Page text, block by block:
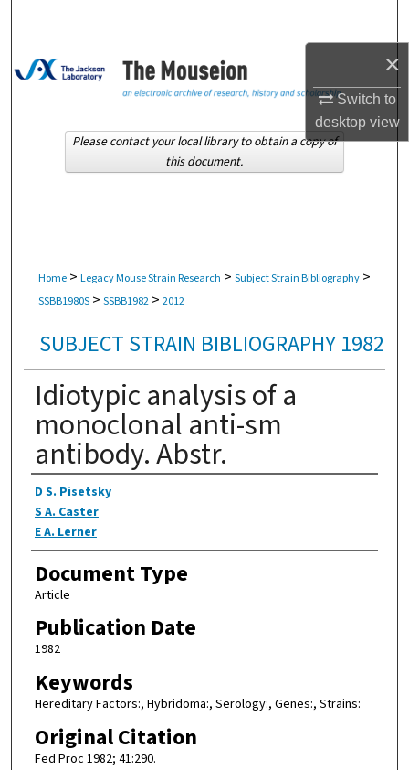
×
Switch to
desktopview
Browse Collections
About
Home > Legacy Mouse Strain Research > Subject Strain Bibliography >
SSBB1980S > SSBB1982 > 2012
SUBJECT STRAIN BIBLIOGRAPHY 1982
Idiotypic analysis of a
monoclonal anti-sm
antibody. Abstr.
Authors
D S. Pisetsky
S A. Caster
E A. Lerner
Document Type
Article
Publication Date
1982
Keywords
Hereditary Factors:, Hybridoma:, Serology:, Genes:, Strains:
Original Citation
Fed Proc 1982; 41:290.
Please contact your local library to obtain a copy of
this document.